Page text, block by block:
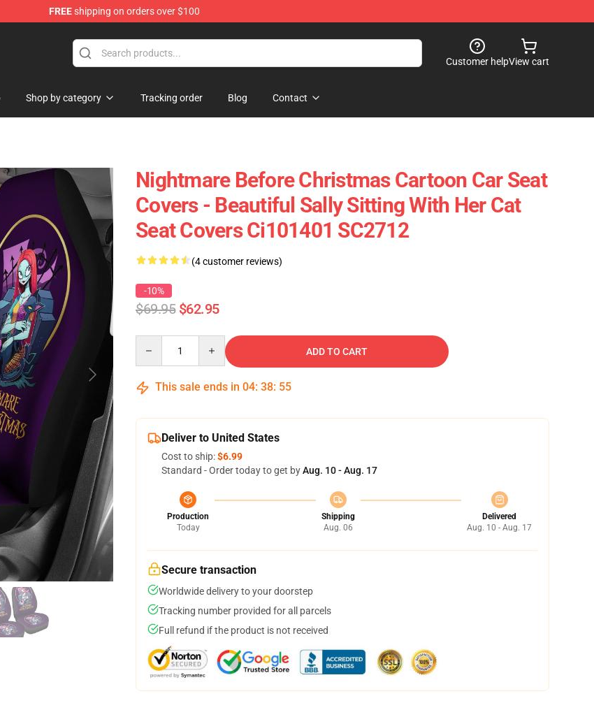
FREEshipping on orders over $100
Customer helpView cart
Shop by category Tracking order Blog Contact
Nightmare Before Christmas Cartoon Car Seat
Covers - Beautiful Sally Sitting With Her Cat
Seat Covers Ci101401 SC2712
(4 customer reviews)
-10%
$69.95 $62.95
ADD TO CART
This sale ends in 04: 38: 54
Deliver to United States
Cost to ship:$6.99
Standard - Order today to get byAug. 10 - Aug. 17
Production
Today
Shipping
Aug. 06
Delivered
Aug. 10 - Aug. 17
Secure transaction
Worldwide delivery to your doorstep
Tracking number provided for all parcels
Full refund if the product is not received